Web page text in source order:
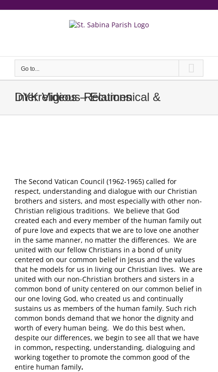
Go to...
DYK Videos – Ecumenical & Interreligious Relations
The Second Vatican Council (1962-1965) called for
respect, understanding and dialogue with our Christian
brothers and sisters, and most especially with other non-
Christian religious traditions. We believe that God
created each and every member of the human family out
of pure love and expects that we are to love one another
in the same manner, no matter the differences. We are
united with our fellow Christians in a bond of unity
centered on our common belief in Jesus and the values
that he models for us in living our Christian lives. We are
united with our non-Christian brothers and sisters in a
common bond of unity centered on our common belief in
our one loving God, who created us and continually
sustains us as members of the human family. Such rich
common bonds demand that we honor the dignity and
worth of every human being. We do this best when,
despite our differences, we begin to see all that we have
in common, respecting, understanding, dialoguing and
working together to promote the common good of the
entire human family.